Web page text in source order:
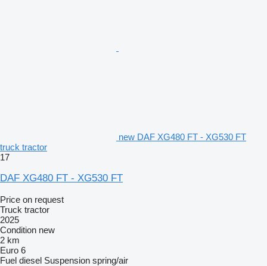
new DAF XG480 FT - XG530 FT
truck tractor
17
DAF XG480 FT - XG530 FT
Price on request
Truck tractor
2025
Condition new
2 km
Euro 6
Fuel diesel Suspension spring/air